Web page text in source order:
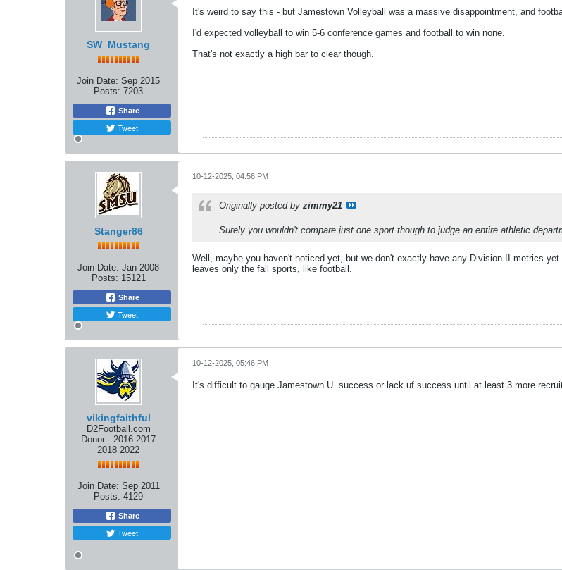
SW_Mustang
Join Date: Sep 2015
Posts: 7203
Share
Tweet
It's weird to say this - but Jamestown Volleyball was a massive disappointment, and
I'd expected volleyball to win 5-6 conference games and football to win none.
That's not exactly a high bar to clear though.
Stanger86
Join Date: Jan 2008
Posts: 15121
Share
Tweet
10-12-2025, 04:56 PM
Originally posted by zimmy21
Surely you wouldn't compare just one sport though to judge an entire athletic
Well, maybe you haven't noticed yet, but we don't exactly have any Division II metrics
leaves only the fall sports, like football.
vikingfaithful
D2Football.com
Donor - 2016 2017
2018 2022
Join Date: Sep 2011
Posts: 4129
Share
Tweet
10-12-2025, 05:46 PM
It's difficult to gauge Jamestown U. success or lack uf success until at least 3 more